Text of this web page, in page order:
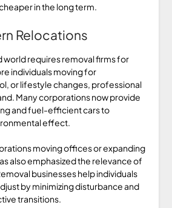
in the long term.
Relocations
world requires removal firms for
individuals moving for
or lifestyle changes, professional
Many corporations now provide
and fuel-efficient cars to
effect.
moving offices or expanding
also emphasized the relevance of
businesses help individuals
by minimizing disturbance and
transitions.